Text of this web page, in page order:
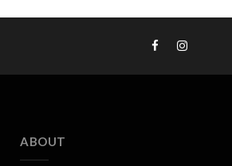
ABOUT